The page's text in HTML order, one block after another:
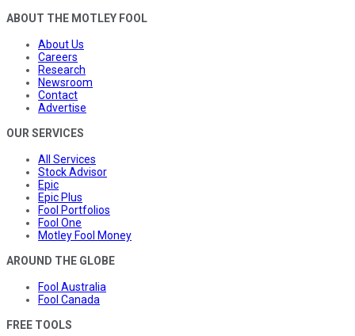
ABOUT THE MOTLEY FOOL
About Us
Careers
Research
Newsroom
Contact
Advertise
OUR SERVICES
All Services
Stock Advisor
Epic
Epic Plus
Fool Portfolios
Fool One
Motley Fool Money
AROUND THE GLOBE
Fool Australia
Fool Canada
FREE TOOLS